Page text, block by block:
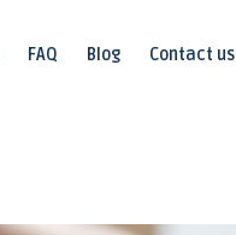
FAQ Blog Contact us